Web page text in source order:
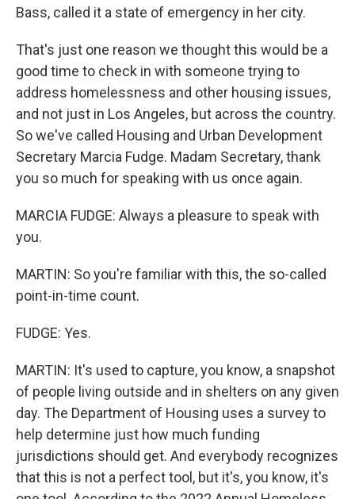
Bass, called it a state of emergency in her city.
That's just one reason we thought this would be a
good time to check in with someone trying to
address homelessness and other housing issues,
and not just in Los Angeles, but across the country.
So we've called Housing and Urban Development
Secretary Marcia Fudge. Madam Secretary, thank
you so much for speaking with us once again.
MARCIA FUDGE: Always a pleasure to speak with
you.
MARTIN: So you're familiar with this, the so-called
point-in-time count.
FUDGE: Yes.
MARTIN: It's used to capture, you know, a snapshot
of people living outside and in shelters on any given
day. The Department of Housing uses a survey to
help determine just how much funding
jurisdictions should get. And everybody recognizes
that this is not a perfect tool, but it's, you know, it's